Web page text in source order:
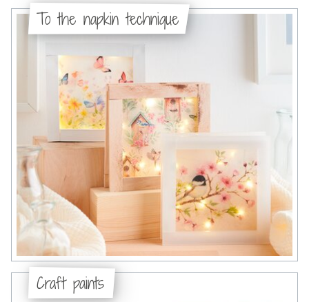
To the napkin technique
Craft paints